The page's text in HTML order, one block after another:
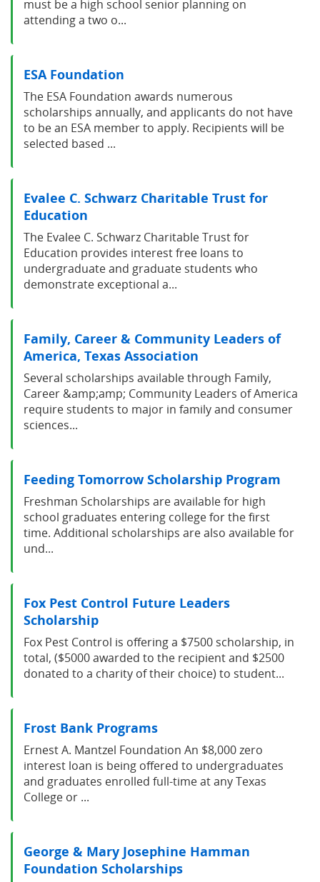
must be a high school senior planning on
attending a two o...
ESA Foundation
The ESA Foundation awards numerous
scholarships annually, and applicants do not have
to be an ESA member to apply. Recipients will be
selected based ...
Evalee C. Schwarz Charitable Trust for
Education
The Evalee C. Schwarz Charitable Trust for
Education provides interest free loans to
undergraduate and graduate students who
demonstrate exceptional a...
Family, Career & Community Leaders of
America, Texas Association
Several scholarships available through Family,
Career &amp;amp; Community Leaders of America
require students to major in family and consumer
sciences...
Feeding Tomorrow Scholarship Program
Freshman Scholarships are available for high
school graduates entering college for the first
time. Additional scholarships are also available for
und...
Fox Pest Control Future Leaders
Scholarship
Fox Pest Control is offering a $7500 scholarship, in
total, ($5000 awarded to the recipient and $2500
donated to a charity of their choice) to student...
Frost Bank Programs
Ernest A. Mantzel Foundation An $8,000 zero
interest loan is being offered to undergraduates
and graduates enrolled full-time at any Texas
College or ...
George & Mary Josephine Hamman
Foundation Scholarships